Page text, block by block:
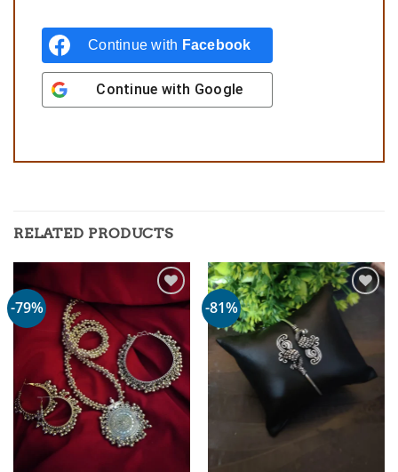
Continue with Facebook
Continue with Google
RELATED PRODUCTS
-79% -81%